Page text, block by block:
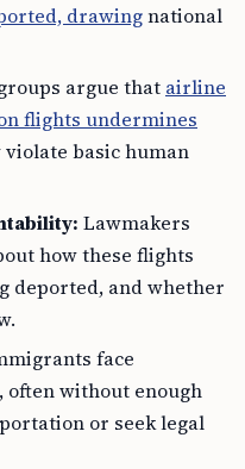
drawingnational
argue that airline
flights undermines
basic human
Lawmakers
how these flights
deported, and whether
face
without enough
or seek legal